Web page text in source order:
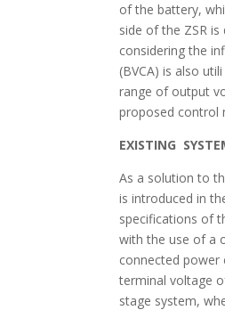
of the battery,
side of the ZSR
considering the
(BVCA) is also
range of output
proposed control
EXISTING
As a solution to
is introduced in
specifications of
with the use of a
connected
terminal voltage
stage system,